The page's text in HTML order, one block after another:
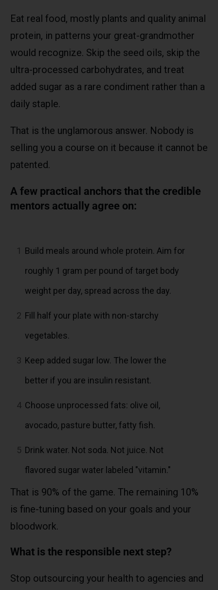
Eat real food, mostly plants and quality animal
protein, in patterns your great-grandmother
would recognize. Skip the seed oils, skip the
ultra-processed carbohydrates, and treat
added sugar as a rare condiment rather than a
daily staple.
That is the unglamorous answer. Nobody is
selling you a course on it because it cannot be
patented.
A few practical anchors that the credible
mentors actually agree on:
1 Build meals around whole protein. Aim for
roughly 1 gram per pound of target body
weight per day, spread across the day.
2 Fill half your plate with non-starchy
vegetables.
3 Keep added sugar low. The lower the
better if you are insulin resistant.
4 Choose unprocessed fats: olive oil,
avocado, pasture butter, fatty fish.
5 Drink water. Not soda. Not juice. Not
flavored sugar water labeled "vitamin."
That is 90% of the game. The remaining 10%
is fine-tuning based on your goals and your
bloodwork.
What is the responsible next step?
Stop outsourcing your health to agencies and